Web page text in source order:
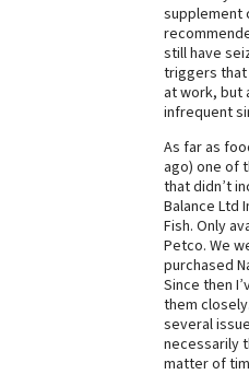
Best Puppy Foodsupplement
still have
triggers
at work, but
infrequent
As far as
ago) one of
that didn’t
Balance Ltd
Fish. Only
Petco. We
purchased
Since then
them
several
necessarily
matter of